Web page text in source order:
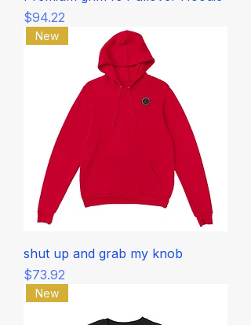
Price
$94.22
New
shut up and grab my knob
Price
$73.92
New